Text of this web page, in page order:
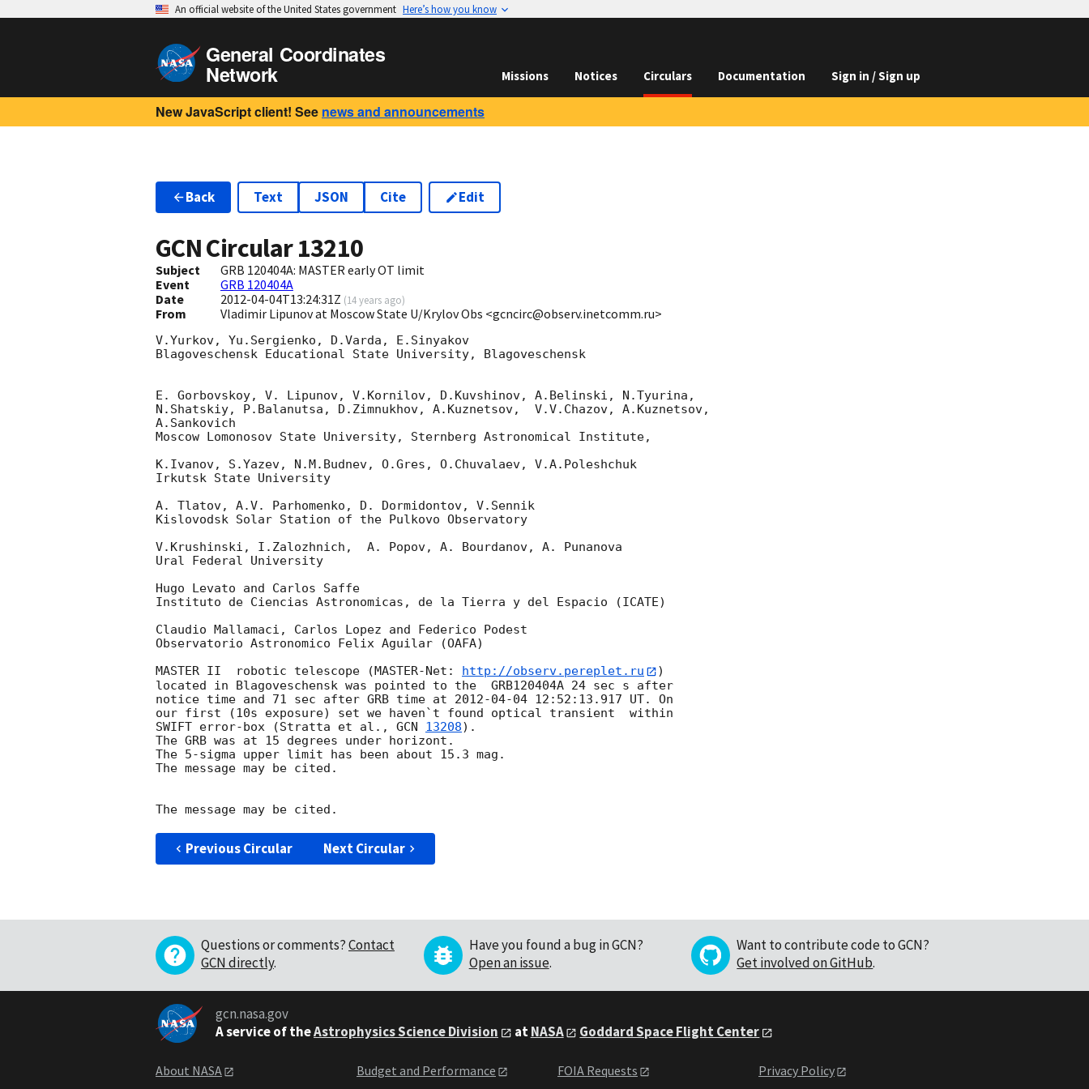
An official website of the United States government Here’s how you know
General Coordinates
Network Missions Notices Circulars Documentation Sign in / Sign up
New JavaScript client! See news and announcements
Back Text JSON Cite Edit
GCN Circular13210
Subject
GRB 120404A: MASTER early OT limit
Event
GRB 120404A
Date
2012-04-04T13:24:31Z (14 years ago)
From Vladimir Lipunov at Moscow State U/Krylov Obs <gcncirc@observ.inetcomm.ru>
V.Yurkov, Yu.Sergienko, D.Varda, E.Sinyakov
Blagoveschensk Educational State University, Blagoveschensk
E. Gorbovskoy, V. Lipunov, V.Kornilov, D.Kuvshinov, A.Belinski, N.Tyurina,
N.Shatskiy, P.Balanutsa, D.Zimnukhov, A.Kuznetsov,  V.V.Chazov, A.Kuznetsov,
A.Sankovich
Moscow Lomonosov State University, Sternberg Astronomical Institute,
K.Ivanov, S.Yazev, N.M.Budnev, O.Gres, O.Chuvalaev, V.A.Poleshchuk
Irkutsk State University
A. Tlatov, A.V. Parhomenko, D. Dormidontov, V.Sennik
Kislovodsk Solar Station of the Pulkovo Observatory
V.Krushinski, I.Zalozhnich,  A. Popov, A. Bourdanov, A. Punanova
Ural Federal University
Hugo Levato and Carlos Saffe
Instituto de Ciencias Astronomicas, de la Tierra y del Espacio (ICATE)
Claudio Mallamaci, Carlos Lopez and Federico Podest
Observatorio Astronomico Felix Aguilar (OAFA)
MASTER II  robotic telescope (MASTER-Net:
http://observ.pereplet.ru
)
located in Blagoveschensk was pointed to the  GRB120404A 24 sec s after
notice time and 71 sec after GRB time at 2012-04-04 12:52:13.917 UT. On
our first (10s exposure) set we haven`t found optical transient  within
SWIFT error-box (Stratta et al., GCN 13208).
The GRB was at 15 degrees under horizont.
The 5-sigma upper limit has been about 15.3 mag.
The message may be cited.
Previous Circular Next Circular
Questions or comments?Contact
GCN directly.
Have you found a bug in GCN?
Open an issue.
Want to contribute code to GCN?
Get involved on GitHub.
gcn.nasa.gov
A service of theAstrophysics Science Division atNASA Goddard Space Flight Center
About NASA
Budget and Performance
FOIA Requests
Privacy Policy